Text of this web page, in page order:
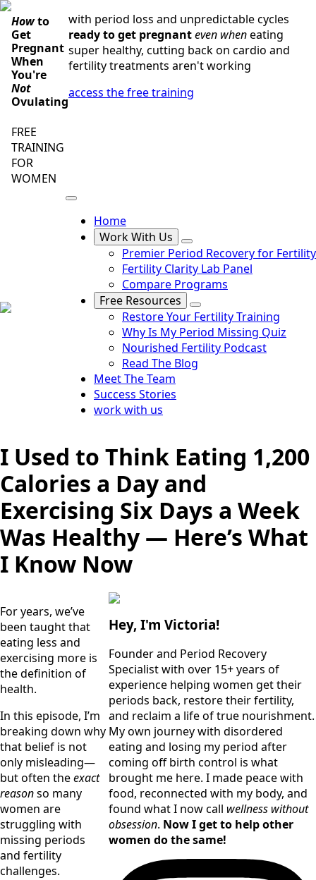
Skip
to
main
content
Howto
Get
Pregnant
When
You're
Not
Ovulating
FREE
TRAINING
FOR
WOMEN
with period loss and unpredictable cycles
ready to get pregnanteven wheneating
super healthy, cutting back on cardio and
fertility treatments aren't working
access the free training
Home
Work With Us
Premier Period Recovery for Fertility
Fertility Clarity Lab Panel
Compare Programs
Free Resources
Restore Your Fertility Training
Why Is My Period Missing Quiz
Nourished Fertility Podcast
Read The Blog
Meet The Team
Success Stories
work with us
I Used to Think Eating 1,200
Calories a Day and
Exercising Six Days a Week
Was Healthy — Here’s What
I Know Now
For years, we’ve
been taught that
eating less and
exercising more is
the definition of
health.
In this episode, I’m
breaking down why
that belief is not
only misleading—
but often the exact
reason so many
women are
struggling with
missing periods
and fertility
challenges.
Hey, I'm Victoria!
Founder and Period Recovery
Specialist with over 15+ years of
experience helping women get their
periods back, restore their fertility,
and reclaim a life of true nourishment.
My own journey with disordered
eating and losing my period after
coming off birth control is what
brought me here. I made peace with
food, reconnected with my body, and
found what I now call wellness without
obsession. Now I get to help other
women do the same!